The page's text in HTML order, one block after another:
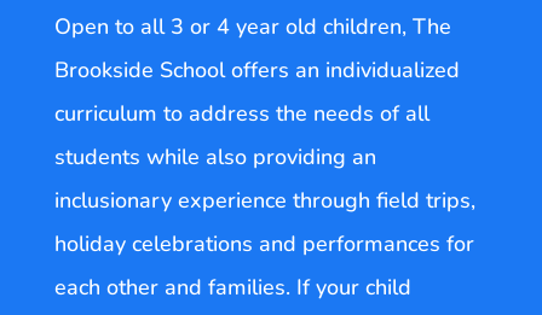
Open to all 3 or 4 year old children, The
Brookside School offers an individualized
curriculum to address the needs of all
students while also providing an
inclusionary experience through field trips,
holiday celebrations and performances for
each other and families. If your child